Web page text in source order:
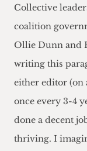
Collective
coalition
Ollie Dunn and
writing this
either editor (on
once every 3-4
done a decent
thriving. I